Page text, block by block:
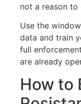
not a reason to
Use the
data and train
full
are already
How to